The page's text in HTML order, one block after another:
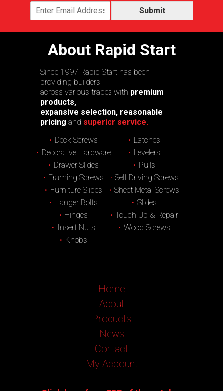
Submit
About Rapid Start
Since 1997 Rapid Start has been
providing builders
across various trades with premium
products,
expansive selection, reasonable
pricing and superior service.
Deck Screws
Decorative Hardware
Drawer Slides
Framing Screws
Furniture Slides
Hanger Bolts
Hinges
Insert Nuts
Knobs
Latches
Levelers
Pulls
Self Driving Screws
Sheet Metal Screws
Slides
Touch Up & Repair
Wood Screws
Home
About
Products
News
Contact
My Account